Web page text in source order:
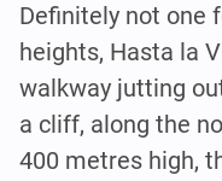
Definitely not one
heights, Hasta la
walkway jutting
a cliff, along the
400 metres high,